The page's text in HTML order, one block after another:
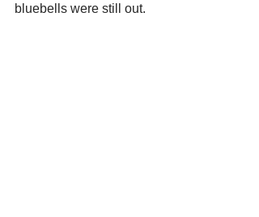
bluebells were still out.